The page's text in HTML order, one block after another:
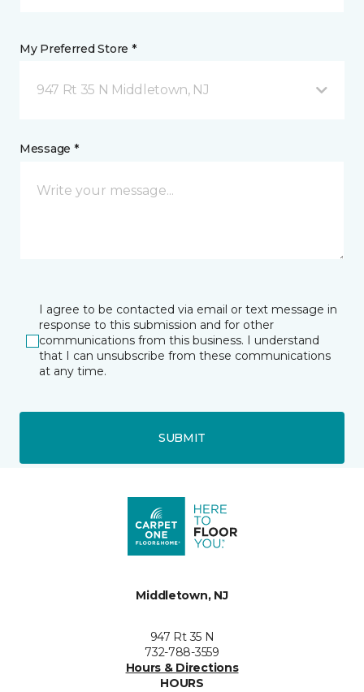
My Preferred Store *
947 Rt 35 N Middletown, NJ
Message *
I agree to be contacted via email or text message in
response to this submission and for other
communications from this business. I understand
that I can unsubscribe from these communications
at any time.
SUBMIT
Middletown, NJ
947 Rt 35 N
732-788-3559
Hours & Directions
HOURS